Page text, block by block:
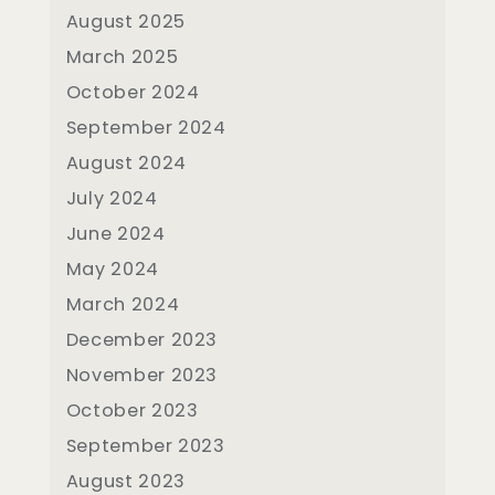
August 2025
March 2025
October 2024
September 2024
August 2024
July 2024
June 2024
May 2024
March 2024
December 2023
November 2023
October 2023
September 2023
August 2023